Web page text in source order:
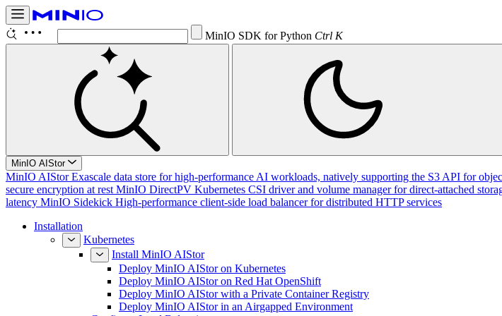
MinIO SDK for Python Ctrl K
MinIO AIStor
MinIO AIStor Exascale data store for high-performance AI workloads, natively supporting the S3 API for
secure encryption at rest MinIO DirectPV Kubernetes CSI driver and volume manager for direct-attached
latency MinIO Sidekick High-performance client-side load balancer for distributed HTTP services
Installation
Kubernetes
Install MinIO AIStor
Deploy MinIO AIStor on Kubernetes
Deploy MinIO AIStor on Red Hat OpenShift
Deploy MinIO AIStor with a Private Container Registry
Deploy MinIO AIStor in an Airgapped Environment